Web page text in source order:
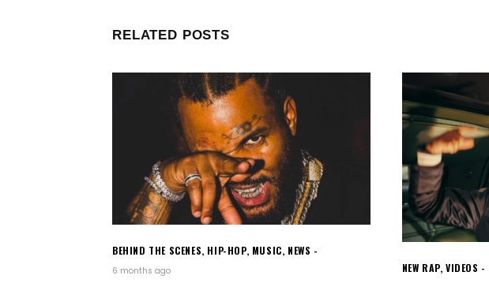
RELATED POSTS
BEHIND THE SCENES, HIP-HOP, MUSIC, NEWS
6 months ago NEW RAP,VIDEOS